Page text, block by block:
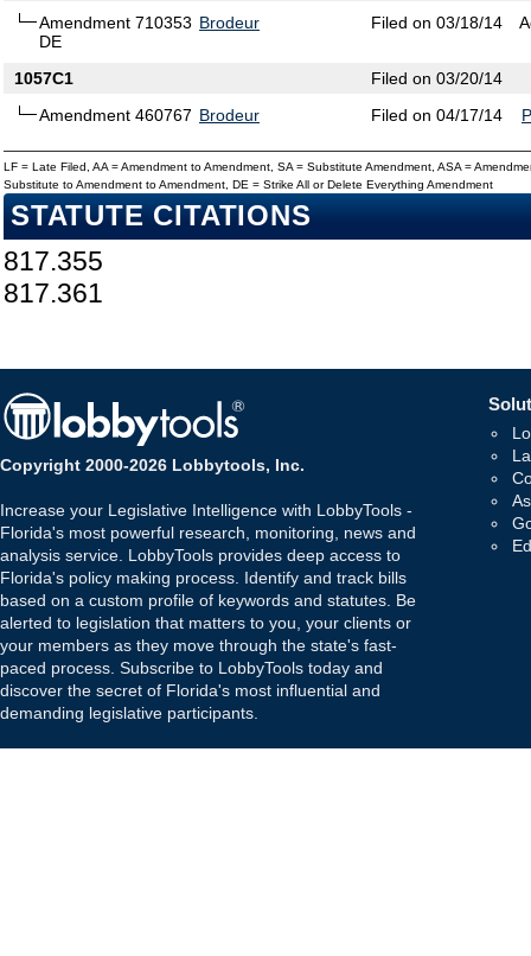
Amendment 710353
DE
Brodeur Filed on 03/18/14
1057C1
Filed on 03/20/14
Amendment 460767 Brodeur Filed on 04/17/14
LF = Late Filed, AA = Amendment to Amendment, SA = Substitute Amendment, ASA =
Substitute to Amendment to Amendment, DE = Strike All or Delete Everything Amendment
STATUTE CITATIONS
817.355
817.361
Copyright 2000-2026 Lobbytools, Inc.
Increase your Legislative Intelligence with LobbyTools -
Florida's most powerful research, monitoring, news and
analysis service. LobbyTools provides deep access to
Florida's policy making process. Identify and track bills
based on a custom profile of keywords and statutes. Be
alerted to legislation that matters to you, your clients or
your members as they move through the state's fast-
paced process. Subscribe to LobbyTools today and
discover the secret of Florida's most influential and
demanding legislative participants.